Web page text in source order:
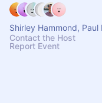
Shirley Hammond,
Contact the Host
Report Event